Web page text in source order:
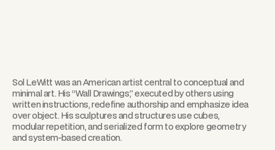
Sol LeWitt was an American artist central to conceptual and
minimal art. His “Wall Drawings,” executed by others using
written instructions, redefine authorship and emphasize idea
over object. His sculptures and structures use cubes,
modular repetition, and serialized form to explore geometry
and system-based creation.